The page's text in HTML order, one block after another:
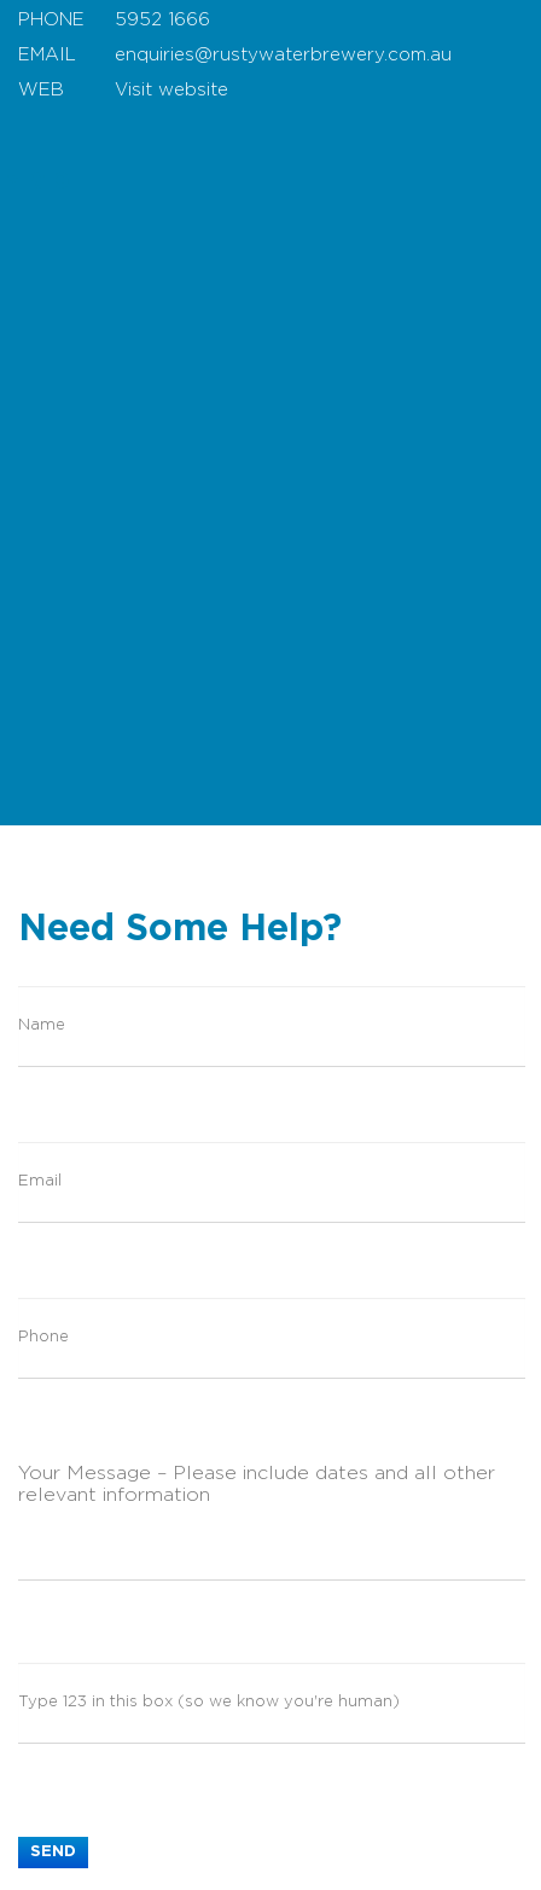
Facilities
PHONE
5952 1666
EMAIL
enquiries@rustywaterbrewery.com.au
WEB
Visit website
Need Some Help?